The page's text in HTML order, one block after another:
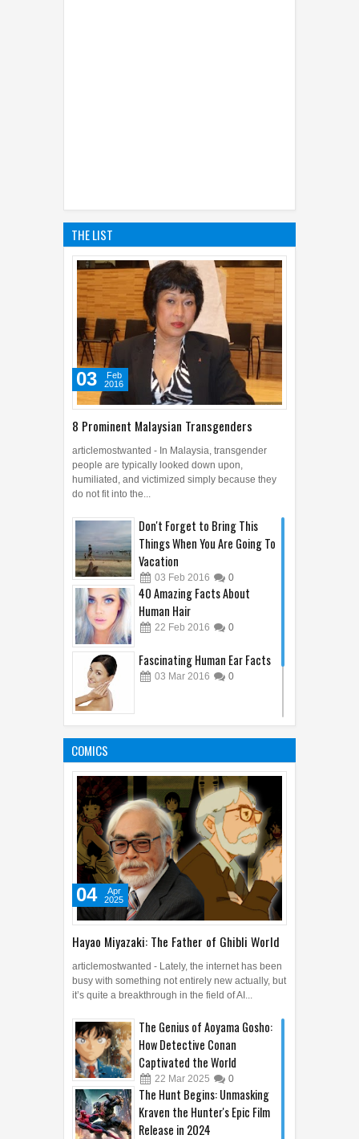
THE LIST
8 Prominent Malaysian Transgenders
03
Feb
2016
articlemostwanted - In Malaysia, transgender
people are typically looked down upon,
humiliated, and victimized simply because they
do not fit into the...
Don't Forget to Bring This
Things When You Are Going To
Vacation
03 Feb 2016 0
40 Amazing Facts About
Human Hair
22 Feb 2016 0
Fascinating Human Ear Facts
03 Mar 2016 0
Proves that William
02 Feb 2016 0
COMICS
Hayao Miyazaki: The Father of Ghibli World
04
Apr
2025
articlemostwanted - Lately, the internet has been
busy with something not entirely new actually, but
it’s quite a breakthrough in the field of AI...
The Genius of Aoyama Gosho:
How Detective Conan
Captivated the World
22 Mar 2025 0
The Hunt Begins: Unmasking
Kraven the Hunter's Epic Film
Release in 2024